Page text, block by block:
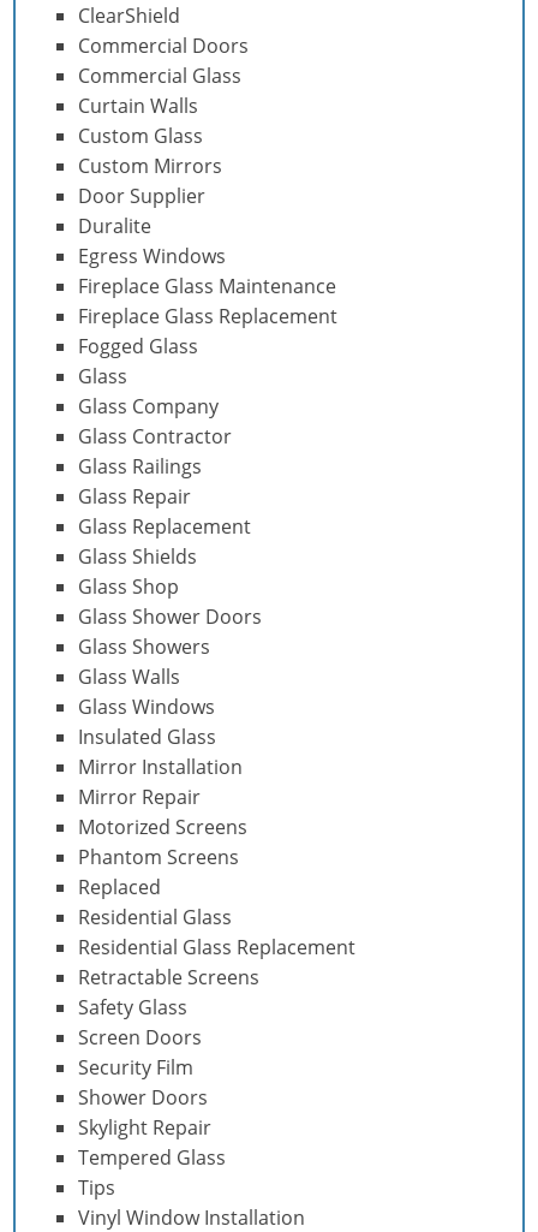
ClearShield
Commercial Doors
Commercial Glass
Curtain Walls
Custom Glass
Custom Mirrors
Door Supplier
Duralite
Egress Windows
Fireplace Glass Maintenance
Fireplace Glass Replacement
Fogged Glass
Glass
Glass Company
Glass Contractor
Glass Railings
Glass Repair
Glass Replacement
Glass Shields
Glass Shop
Glass Shower Doors
Glass Showers
Glass Walls
Glass Windows
Insulated Glass
Mirror Installation
Mirror Repair
Motorized Screens
Phantom Screens
Replaced
Residential Glass
Residential Glass Replacement
Retractable Screens
Safety Glass
Screen Doors
Security Film
Shower Doors
Skylight Repair
Tempered Glass
Tips
Vinyl Window Installation